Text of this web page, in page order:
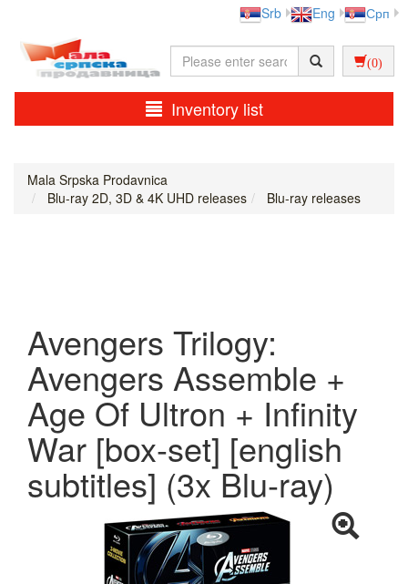
Srb Eng Срп
(0)
Inventory list
Mala Srpska Prodavnica
Blu-ray 2D, 3D & 4K UHD releases
Blu-ray releases
Avengers Trilogy:
Avengers Assemble +
Age Of Ultron + Infinity
War [box-set] [english
subtitles] (3x Blu-ray)